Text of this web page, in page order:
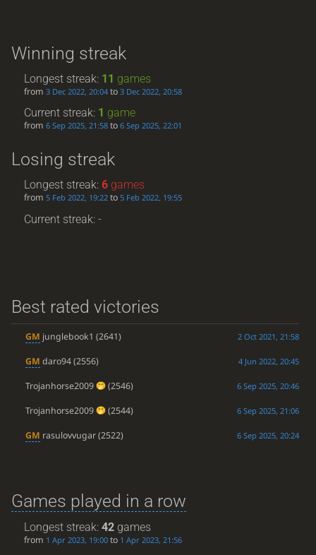
Winning streak
Longest streak: 11 games
from3 Dec 2022, 20:04 to3 Dec 2022, 20:58
Current streak: 1 game
from6 Sep 2025, 21:58 to6 Sep 2025, 22:01
Losing streak
Longest streak:6 games
from5 Feb 2022, 19:22 to5 Feb 2022, 19:55
Current streak: -
Best rated victories
GM junglebook1 (2641) 2 Oct 2021, 21:58
GM daro94(2556) 4 Jun 2022, 20:45
Trojanhorse2009 (2546) 6 Sep 2025, 20:46
Trojanhorse2009 (2544) 6 Sep 2025, 21:06
GM rasulovvugar(2522) 6 Sep 2025, 20:24
Games played in a row
Longest streak:42 games
from 1 Apr 2023, 19:00 to 1 Apr 2023, 21:56